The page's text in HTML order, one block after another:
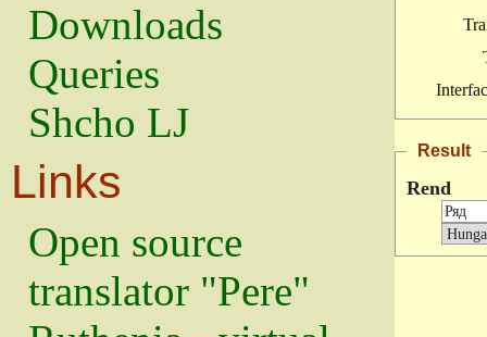
Downloads
Queries
Shcho LJ
Links
Open source
translator "Pere"
Result
Rend